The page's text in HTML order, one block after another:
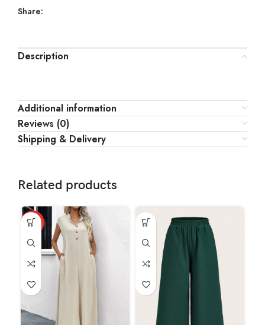
Share:
Description
Additional information
Reviews (0)
Shipping & Delivery
Related products
HOT